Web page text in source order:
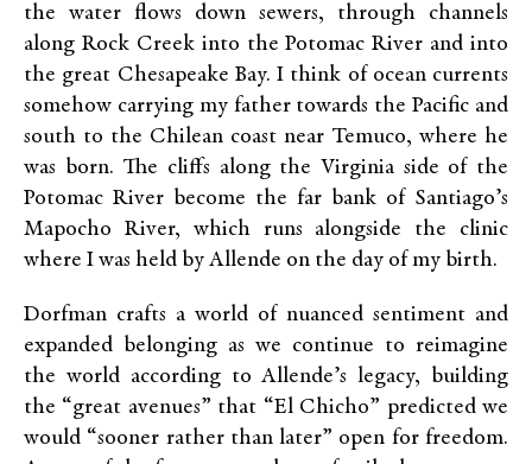
the water flows down sewers, through channels
along Rock Creek into the Potomac River and into
the great Chesapeake Bay. I think of ocean currents
somehow carrying my father towards the Pacific and
south to the Chilean coast near Temuco, where he
was born. The cliffs along the Virginia side of the
Potomac River become the far bank of Santiago’s
Mapocho River, which runs alongside the clinic
where I was held by Allende on the day of my birth.
Dorfman crafts a world of nuanced sentiment and
expanded belonging as we continue to reimagine
the world according to Allende’s legacy, building
the “great avenues” that “El Chicho” predicted we
would “sooner rather than later” open for freedom.